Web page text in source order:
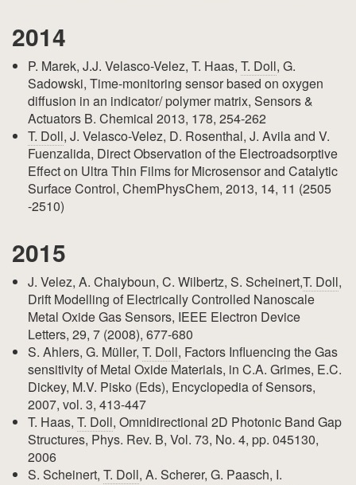
2014
P. Marek, J.J. Velasco-Velez, T. Haas, T. Doll, G.
Sadowski, Time-monitoring sensor based on oxygen
diffusion in an indicator/ polymer matrix, Sensors &
Actuators B. Chemical 2013, 178, 254-262
T. Doll, J. Velasco-Velez, D. Rosenthal, J. Avila and V.
Fuenzalida, Direct Observation of the Electroadsorptive
Effect on Ultra Thin Films for Microsensor and Catalytic
Surface Control, ChemPhysChem, 2013, 14, 11 (2505
-2510)
2015
J. Velez, A. Chaiyboun, C. Wilbertz, S. Scheinert,T. Doll,
Drift Modelling of Electrically Controlled Nanoscale
Metal Oxide Gas Sensors, IEEE Electron Device
Letters, 29, 7 (2008), 677-680
S. Ahlers, G. Müller, T. Doll, Factors Influencing the Gas
sensitivity of Metal Oxide Materials, in C.A. Grimes, E.C.
Dickey, M.V. Pisko (Eds), Encyclopedia of Sensors,
2007, vol. 3, 413-447
T. Haas, T. Doll, Omnidirectional 2D Photonic Band Gap
Structures, Phys. Rev. B, Vol. 73, No. 4, pp. 045130,
2006
S. Scheinert, T. Doll, A. Scherer, G. Paasch, I.